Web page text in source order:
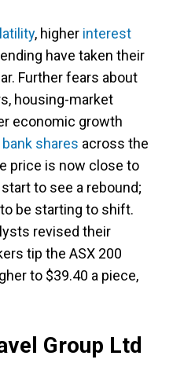
, higher interest
have taken their
Further fears about
housing-market
economic growth
bank shares across the
price is now close to
to see a rebound;
be starting to shift.
revised their
tip the ASX 200
to $39.40 a piece,
Group Ltd